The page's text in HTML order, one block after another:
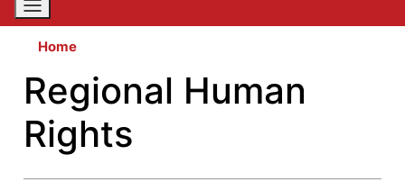
Home
Regional Human
Rights